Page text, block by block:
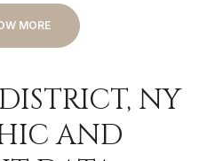
MORE
NY
AND